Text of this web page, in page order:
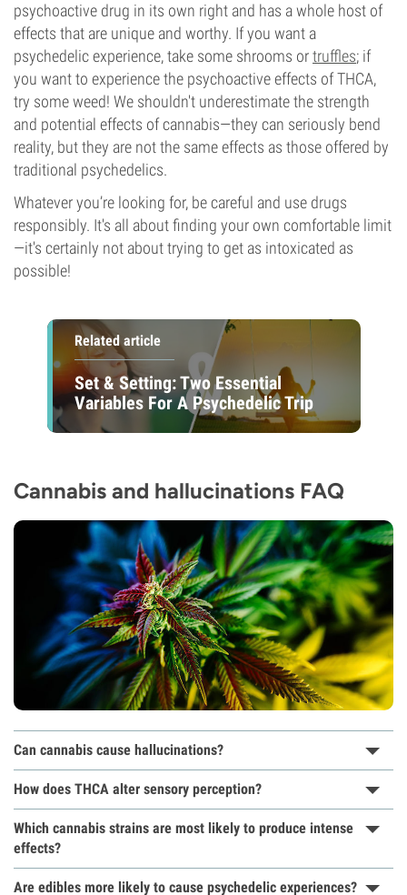
psychoactive drug in its own right and has a whole host of
effects that are unique and worthy. If you want a
psychedelic experience, take some shrooms ortruffles; if
you want to experience the psychoactive effects of THCA,
try some weed! We shouldn't underestimate the strength
and potential effects of cannabis—they can seriously bend
reality, but they are not the same effects as those offered by
traditional psychedelics.
Whatever you’re looking for, be careful and use drugs
responsibly. It's all about finding your own comfortable limit
—it's certainly not about trying to get as intoxicated as
possible!
Related article
Set & Setting: Two Essential
Variables For A Psychedelic Trip
Cannabis and hallucinations FAQ
Can cannabis cause hallucinations?
How does THCA alter sensory perception?
Which cannabis strains are most likely to produce intense
effects?
Are edibles more likely to cause psychedelic experiences?